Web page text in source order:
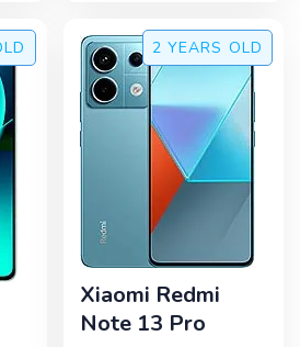
2 YEARS OLD
Xiaomi Redmi
Note 13 Pro